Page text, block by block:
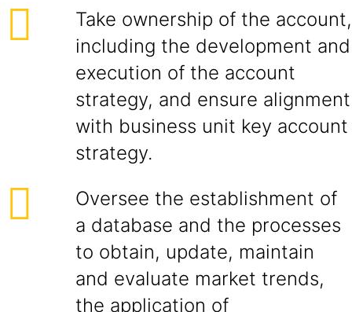
Take ownership of the account,
including the development and
execution of the account
strategy, and ensure alignment
with business unit key account
strategy.
Oversee the establishment of
a database and the processes
to obtain, update, maintain
and evaluate market trends,
the application of